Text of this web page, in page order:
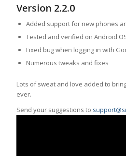
Version 2.2.0
Added support for new phones
Tested and verified on Android
Fixed bug when logging in with
Numerous tweaks and fixes
Lots of sweat and love added to
ever.
Send your suggestions to